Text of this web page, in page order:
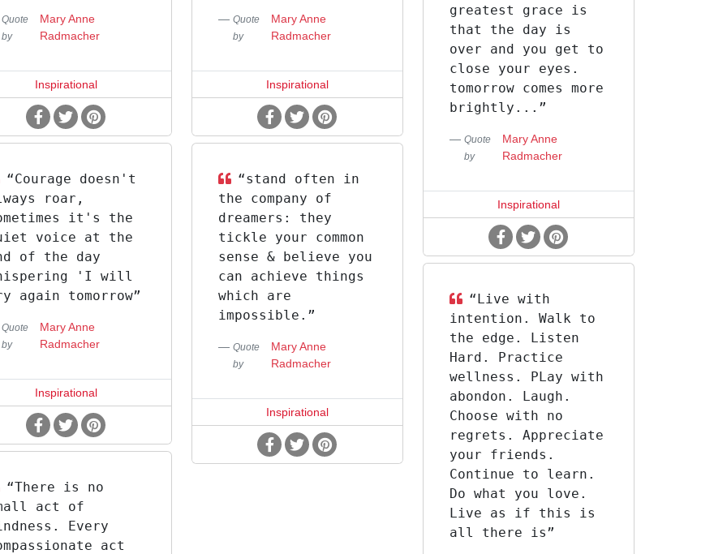
greatest grace is
that the day is
over and you get to
close your eyes.
tomorrow comes more
brightly...”
Quote
by
Mary Anne
Radmacher
Inspirational
Quote
by
Mary Anne
Radmacher
Inspirational
Quote
by
Mary Anne
Radmacher
Inspirational
“Courage doesn't
roar,
it's the
voice at the
of the day
'I will
again tomorrow”
Quote
by
Mary Anne
Radmacher
Inspirational
“stand often in
the company of
dreamers: they
tickle your common
sense & believe you
can achieve things
which are
impossible.”
Quote
by
Mary Anne
Radmacher
Inspirational
“‎Live with
intention. Walk to
the edge. Listen
Hard. Practice
wellness. PLay with
abondon. Laugh.
Choose with no
regrets. Appreciate
your friends.
Continue to learn.
Do what you love.
Live as if this is
all there is”
“There is no
act of
Every
act